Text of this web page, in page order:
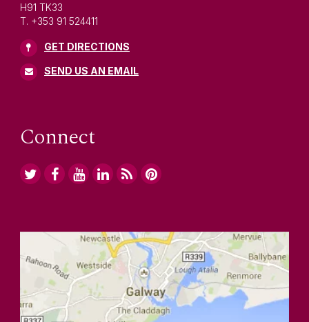
H91 TK33
T. +353 91 524411
GET DIRECTIONS
SEND US AN EMAIL
Connect